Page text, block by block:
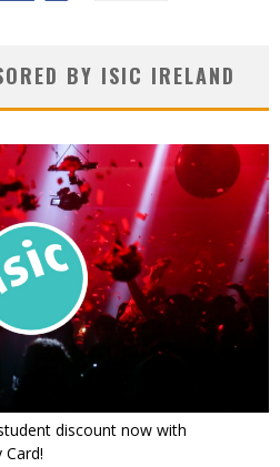
BY ISIC IRELAND
discount now with